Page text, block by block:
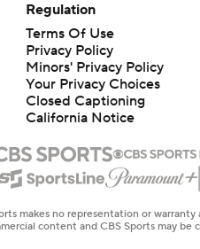
Regulation
Terms Of Use
Privacy Policy
Minors' Privacy Policy
Your Privacy Choices
Closed Captioning
California Notice
makes no representation or
content and CBS Sports may